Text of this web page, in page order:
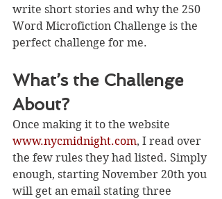
write short stories and why the 250
Word Microfiction Challenge is the
perfect challenge for me.
What’s the Challenge
About?
Once making it to the website
www.nycmidnight.com, I read over
the few rules they had listed. Simply
enough, starting November 20th you
will get an email stating three